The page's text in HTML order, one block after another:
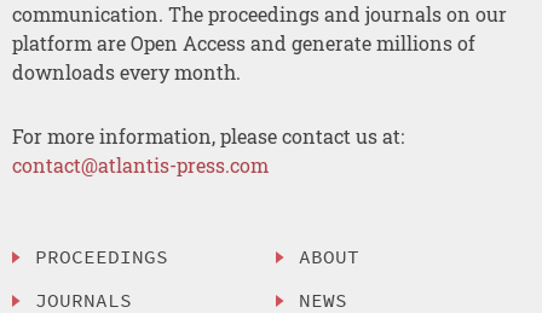
communication. The proceedings and journals on our
platform are Open Access and generate millions of
downloads every month.
For more information, please contact us at:
contact@atlantis-press.com
PROCEEDINGS
JOURNALS
ABOUT
NEWS